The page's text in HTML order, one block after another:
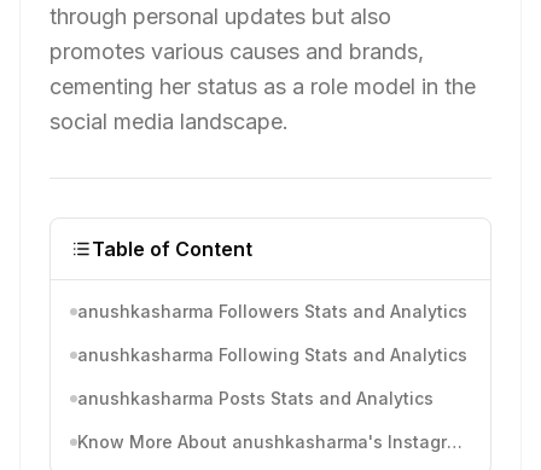
through personal updates but also
promotes various causes and brands,
cementing her status as a role model in the
social media landscape.
Table of Content
anushkasharma Followers Stats and Analytics
anushkasharma Following Stats and Analytics
anushkasharma Posts Stats and Analytics
Know More About anushkasharma's Instagram Activity